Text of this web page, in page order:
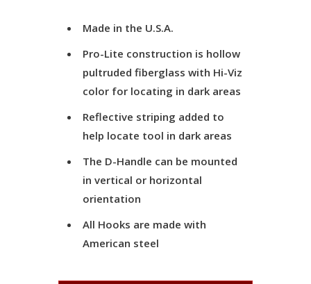
Made in the U.S.A.
Pro-Lite construction is hollow
pultruded fiberglass with Hi-Viz
color for locating in dark areas
Reflective striping added to
help locate tool in dark areas
The D-Handle can be mounted
in vertical or horizontal
orientation
All Hooks are made with
American steel